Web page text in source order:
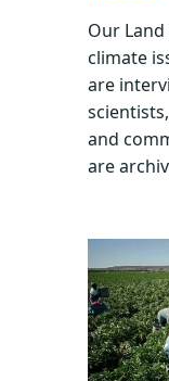
Our
climate
are
and
are